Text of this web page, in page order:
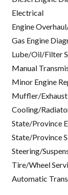
Electrical
Engine
Gas Engine
Lube/Oil/Filter
Manual
Minor Engine
Muffler/Exhaust
Cooling/
State/Province
State/Province
Steering/
Tire/Wheel
Automatic